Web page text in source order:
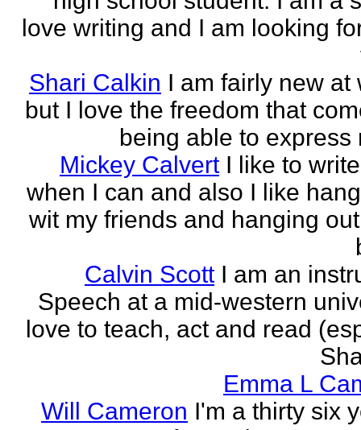
love writing and I am looking
Shari Calkin I am fairly new at
but I love the freedom that
being able to express
Mickey Calvert I like to
when I can and also I like
wit my friends and hanging
Calvin Scott I am an
Speech at a mid-western
love to teach, act and read
Emma L
Will Cameron I'm a thirty six